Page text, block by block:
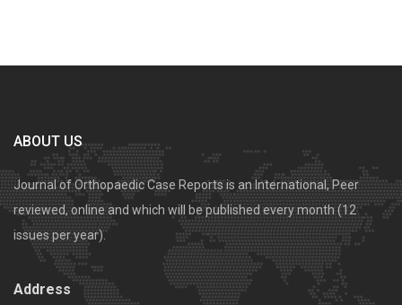
ABOUT US
Journal of Orthopaedic Case Reports is an International, Peer
reviewed, online and which will be published every month (12
issues per year).
Address